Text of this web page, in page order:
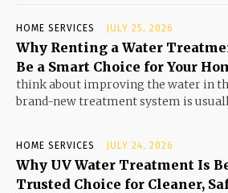
HOME SERVICES JULY 25, 2026
Why Renting a Water
Be a Smart Choice for Your
think about improving the water in
brand-new treatment system is
HOME SERVICES JULY 24, 2026
Why UV Water Treatment Is
Trusted Choice for Cleaner,